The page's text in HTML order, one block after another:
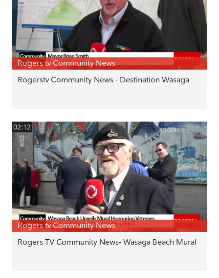
Rogers tv Community News
Rogerstv Community News - Destination Wasaga
02:12
Rogers tv Community News
Rogers TV Community News- Wasaga Beach Mural